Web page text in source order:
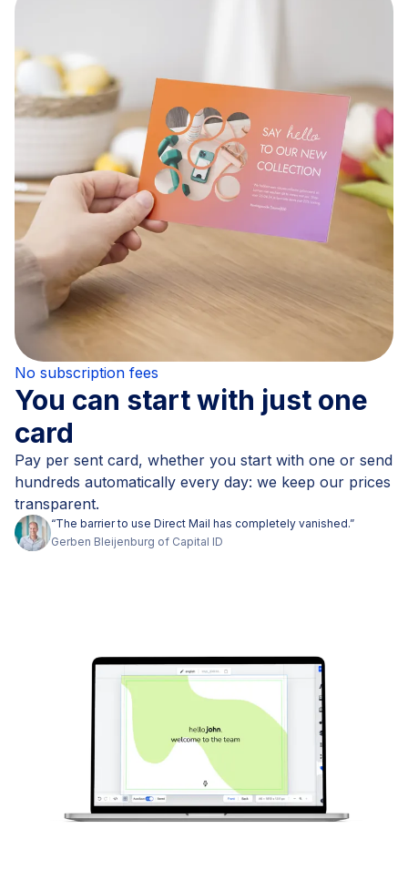
No subscription fees
You can start with just one
card
Pay per sent card, whether you start with one or send
hundreds automatically every day: we keep our prices
transparent.
“The barrier to use Direct Mail has completely vanished.”
Gerben Bleijenburg of Capital ID